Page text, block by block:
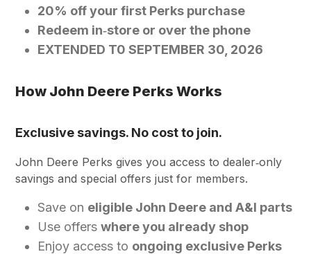
20% off your first Perks purchase
Redeem in‑store or over the phone
EXTENDED T0 SEPTEMBER 30, 2026
How John Deere Perks Works
Exclusive savings. No cost to join.
John Deere Perks gives you access to dealer‑only
savings and special offers just for members.
Save on eligible John Deere and A&I parts
Use offerswhere you already shop
Enjoy access to ongoing exclusive Perks